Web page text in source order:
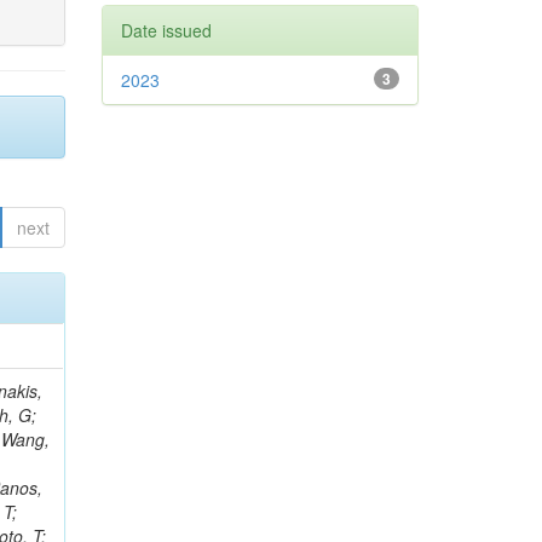
next
C; Re, V; Schindler, J; Lee, JSH; Kim, J; Gras, P; Fangmeier, C; Sirois, Y; Adams, E; Carrillo Montoya, CA; Encinas Acosta, HA; Krücker, D; Sarkar, S; Scarfi, S; Petkov, P; Jang, W; Mohammadi Najafabadi, M; Schleper, P; Boletti, A; Boran, F; Van Putte, S; Nuzzo, S; Stahl, A; Khalilzadeh, A; Goldouzian, R; Vanden Bemden, M; Schröder, M; Schwandt, J; Sommerhalder, M; Somalwar, S; Delcourt, M; Rosowsky, A; Paganoni, M; Pesaresi, M; Stadie, H; Lesauvage, A; Bendav
Date issued
3
2023